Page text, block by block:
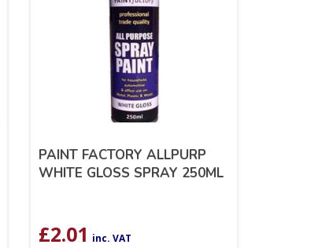
PAINT FACTORY ALLPURP
WHITE GLOSS SPRAY 250ML
£2.01 inc. VAT